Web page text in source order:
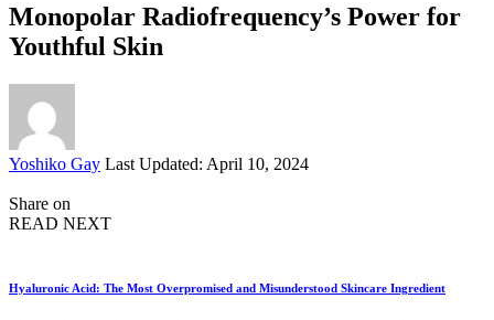
Monopolar Radiofrequency’s Power for
Youthful Skin
Posted
Yoshiko Gay Last Updated: April 10, 2024
Share on
READ NEXT
Hyaluronic Acid: The Most Overpromised and Misunderstood Skincare Ingredient